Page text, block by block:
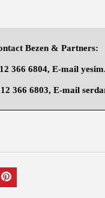
Bezen & Partners:
366 6804, E-mail
366 6803, E-mail